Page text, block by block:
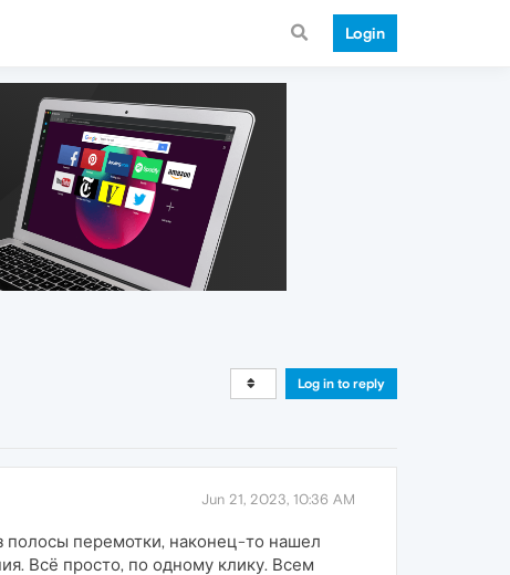
Login
Log in to reply
Jun 21, 2023, 10:36 AM
полосы перемотки, наконец-то нашел
Всё просто, по одному клику. Всем